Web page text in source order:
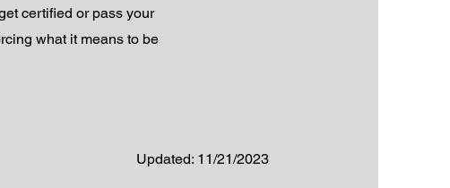
certified or pass your
what it means to be
Updated: 11/21/2023